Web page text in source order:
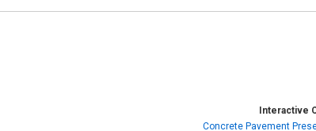
Interactive
Concrete Pavement